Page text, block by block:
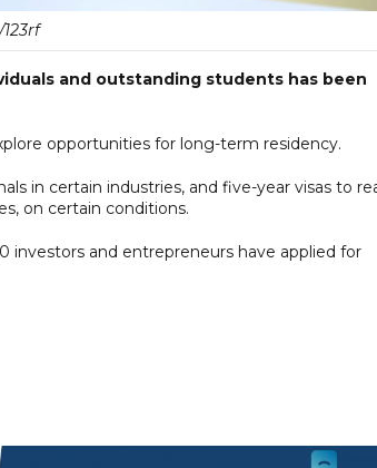
and outstanding students has been
opportunities for long-term residency.
in certain industries, and five-year visas to
on certain conditions.
investors and entrepreneurs have applied for